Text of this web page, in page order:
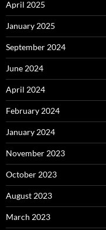
April 2025
January 2025
September 2024
June 2024
April 2024
February 2024
January 2024
November 2023
October 2023
August 2023
March 2023